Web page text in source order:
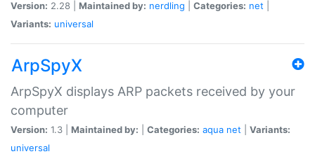
Version: 2.28 | Maintained by: nerdling Categories: net
Variants: universal
ArpSpyX
ArpSpyX displays ARP packets received by your
computer
Version: 1.3 | Maintained by: Categories: aqua net
Variants:
universal